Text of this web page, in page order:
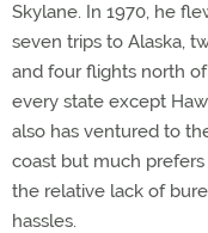
Skylane. In 1970, he
seven trips to Alaska,
and four flights north
every state except
also has ventured to
coast but much
the relative lack of
hassles.